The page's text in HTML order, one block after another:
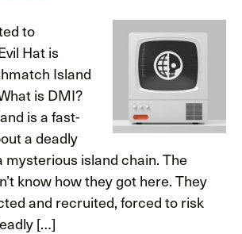
to
Hat is
Island
is DMI?
is a fast-
a deadly
mysterious island chain. The
know how they got here. They
and recruited, forced to risk
[…]